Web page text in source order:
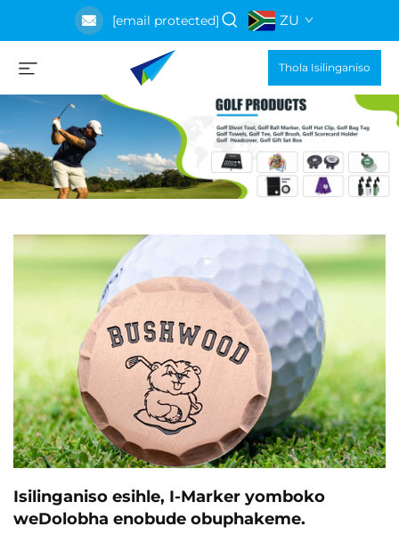
[email protected] ZU
Thola Isilinganiso
Isilinganiso esihle, I-Marker yomboko
weDolobha enobude obuphakeme.